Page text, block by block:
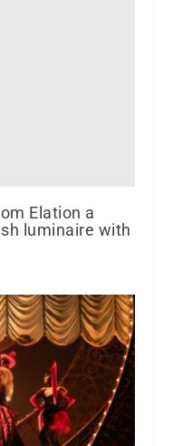
Elation a
luminaire with